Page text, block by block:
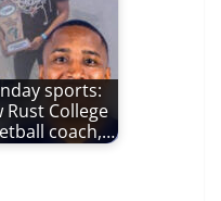
sports:
Rust College
coach,…